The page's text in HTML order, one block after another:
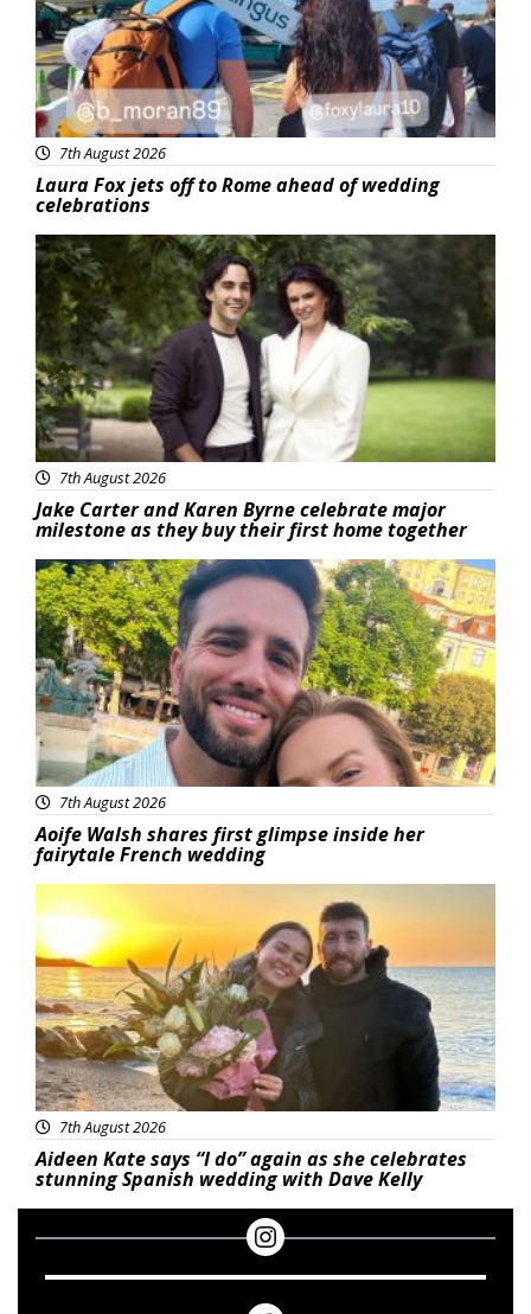
7th August 2026
Laura Fox jets off to Rome ahead of wedding
celebrations
Featured
7th August 2026
Jake Carter and Karen Byrne celebrate major
milestone as they buy their first home together
Featured
7th August 2026
Aoife Walsh shares first glimpse inside her
fairytale French wedding
Featured
7th August 2026
Aideen Kate says “I do” again as she celebrates
stunning Spanish wedding with Dave Kelly